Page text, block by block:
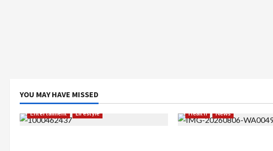
YOU MAY HAVE MISSED
Entertaiment Lifestyle Health News